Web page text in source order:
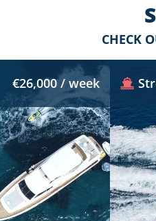
CHECK
€26,000 / week